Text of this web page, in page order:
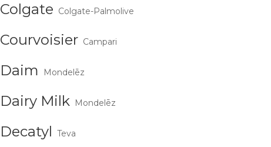
Colgate Colgate-Palmolive
Courvoisier Campari
Daim Mondelēz
Dairy Milk Mondelēz
Decatyl Teva